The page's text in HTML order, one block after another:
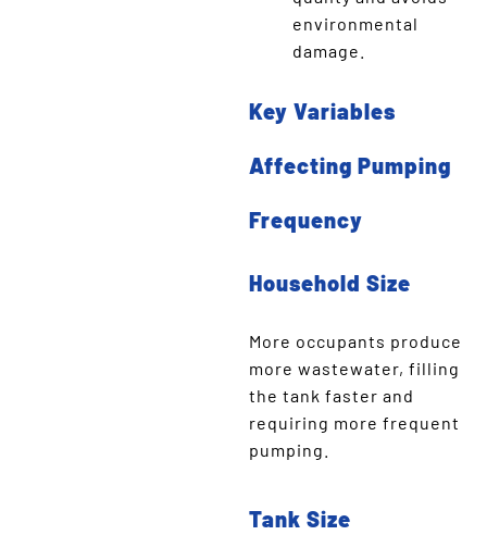
environmental
damage.
Key Variables
Affecting Pumping
Frequency
Household Size
More occupants produce
more wastewater, filling
the tank faster and
requiring more frequent
pumping.
Tank Size